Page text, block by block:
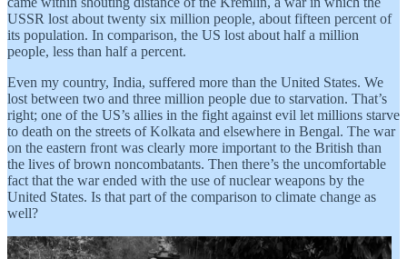
USSR lost about twenty six million people, about fifteen percent of
its population. In comparison, the US lost about half a million
people, less than half a percent.
Even my country, India, suffered more than the United States. We
lost between two and three million people due to starvation. That’s
right; one of the US’s allies in the fight against evil let millions starve
to death on the streets of Kolkata and elsewhere in Bengal. The war
on the eastern front was clearly more important to the British than
the lives of brown noncombatants. Then there’s the uncomfortable
fact that the war ended with the use of nuclear weapons by the
United States. Is that part of the comparison to climate change as
well?